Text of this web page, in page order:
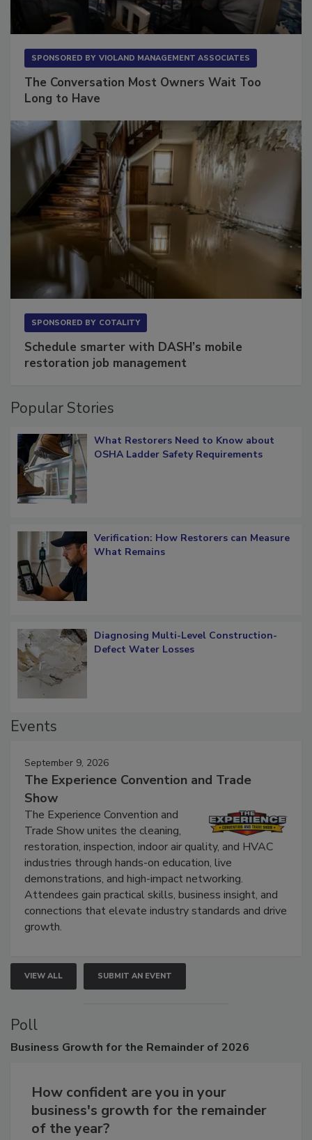
SPONSORED BY VIOLAND MANAGEMENT ASSOCIATES
The Conversation Most Owners Wait Too
Long to Have
SPONSORED BY COTALITY
Schedule smarter with DASH’s mobile
restoration job management
Popular Stories
What Restorers Need to Know about
OSHA Ladder Safety Requirements
Verification: How Restorers can Measure
What Remains
Diagnosing Multi-Level Construction-
Defect Water Losses
Events
September 9, 2026
The Experience Convention and Trade
Show
The Experience Convention and
Trade Show unites the cleaning,
restoration, inspection, indoor air quality, and HVAC
industries through hands-on education, live
demonstrations, and high-impact networking.
Attendees gain practical skills, business insight, and
connections that elevate industry standards and drive
growth.
VIEW ALL SUBMIT AN EVENT
Poll
Business Growth for the Remainder of 2026
How confident are you in your
business's growth for the remainder
of the year?